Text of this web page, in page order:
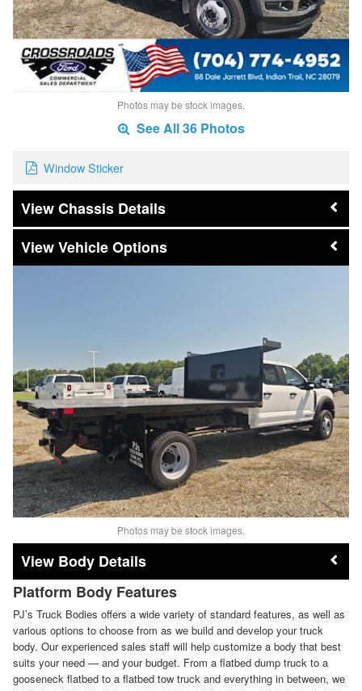
Photos may be stock images.
See All 36 Photos
Window Sticker
Chassis Details
Vehicle Options
Photos may be stock images.
Body Details
Platform Body Features
PJ’s Truck Bodies offers a wide variety of standard features, as well as
various options to choose from as we build and develop your truck
body. Our experienced sales staff will help customize a body that best
suits your need — and your budget. From a flatbed dump truck to a
gooseneck flatbed to a flatbed tow truck and everything in between, we